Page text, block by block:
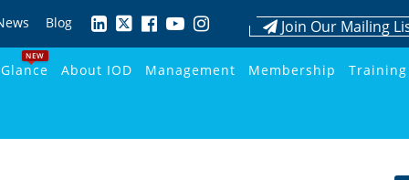
Blog Join Our Mailing
NEW
About IOD Management Membership Training